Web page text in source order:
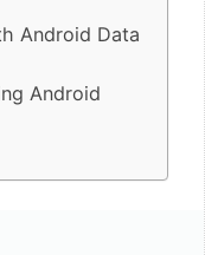
Android Data
Android